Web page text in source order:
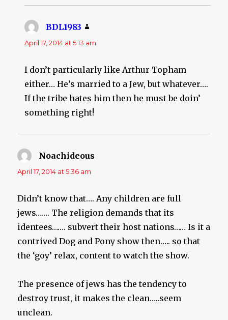
BDL1983
April 17, 2014 at 5:13 am
I don’t particularly like Arthur Topham
either… He’s married to a Jew, but whatever….
If the tribe hates him then he must be doin’
something right!
Noachideous
April 17, 2014 at 5:36 am
Didn’t know that…. Any children are full
jews……. The religion demands that its
identees……. subvert their host nations…… Is it a
contrived Dog and Pony show then….. so that
the ‘goy’ relax, content to watch the show.
The presence of jews has the tendency to
destroy trust, it makes the clean…..seem
unclean.